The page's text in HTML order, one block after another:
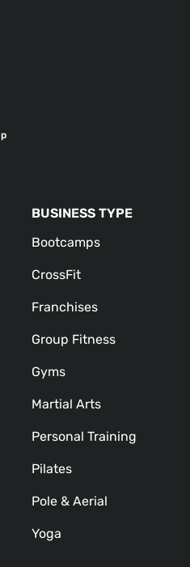
BUSINESS TYPE
Bootcamps
CrossFit
Franchises
Group Fitness
Gyms
Martial Arts
Personal Training
Pilates
Pole & Aerial
Yoga